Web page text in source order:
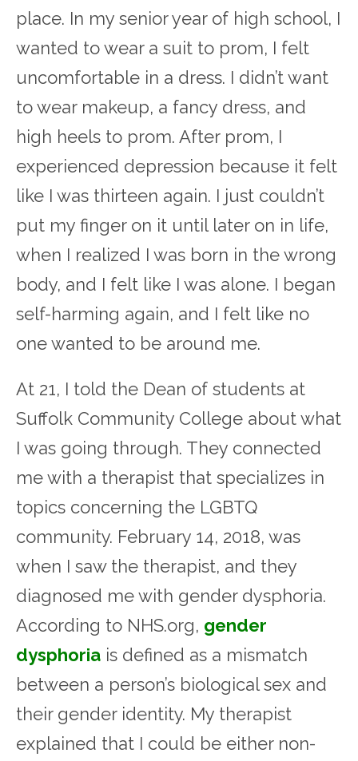
place. In my senior year of high school, I
wanted to wear a suit to prom, I felt
uncomfortable in a dress. I didn’t want
to wear makeup, a fancy dress, and
high heels to prom. After prom, I
experienced depression because it felt
like I was thirteen again. I just couldn’t
put my finger on it until later on in life,
when I realized I was born in the wrong
body, and I felt like I was alone. I began
self-harming again, and I felt like no
one wanted to be around me.
At 21, I told the Dean of students at
Suffolk Community College about what
I was going through. They connected
me with a therapist that specializes in
topics concerning the LGBTQ
community. February 14, 2018, was
when I saw the therapist, and they
diagnosed me with gender dysphoria.
According to NHS.org, gender
dysphoria is defined as a mismatch
between a person’s biological sex and
their gender identity. My therapist
explained that I could be either non-